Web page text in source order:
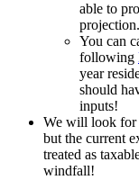
able to
projection.
You can
following
year
should
inputs!
We will look for
but the current
treated as
windfall!